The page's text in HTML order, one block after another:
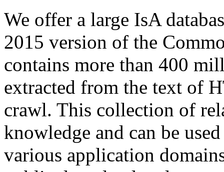
We offer a large IsA
2015 version of the
contains more than 400
extracted from the text of
crawl. This collection of
knowledge and can be
various application